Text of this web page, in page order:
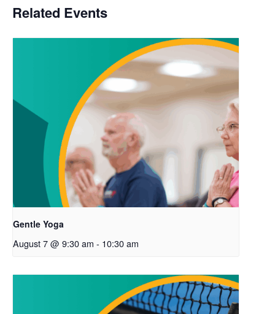
Related Events
Gentle Yoga
August 7 @ 9:30 am - 10:30 am